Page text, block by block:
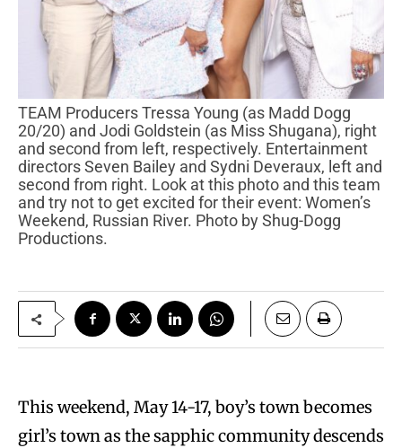
TEAM Producers Tressa Young (as Madd Dogg
20/20) and Jodi Goldstein (as Miss Shugana), right
and second from left, respectively. Entertainment
directors Seven Bailey and Sydni Deveraux, left and
second from right. Look at this photo and this team
and try not to get excited for their event: Women’s
Weekend, Russian River. Photo by Shug-Dogg
Productions.
This weekend, May 14-17, boy’s town becomes
girl’s town as the sapphic community descends